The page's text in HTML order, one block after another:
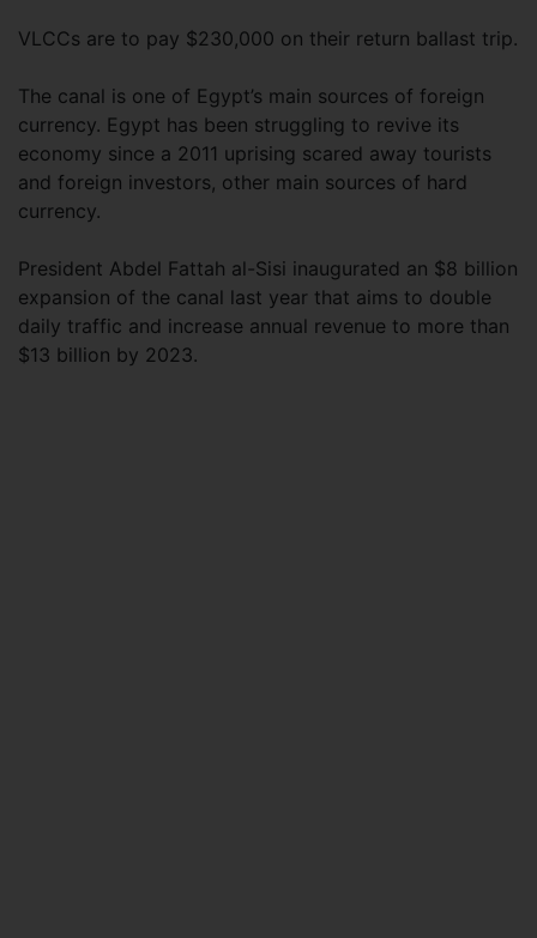
VLCCs are to pay $230,000 on their return ballast trip.
The canal is one of Egypt’s main sources of foreign
currency. Egypt has been struggling to revive its
economy since a 2011 uprising scared away tourists
and foreign investors, other main sources of hard
currency.
President Abdel Fattah al-Sisi inaugurated an $8 billion
expansion of the canal last year that aims to double
daily traffic and increase annual revenue to more than
$13 billion by 2023.